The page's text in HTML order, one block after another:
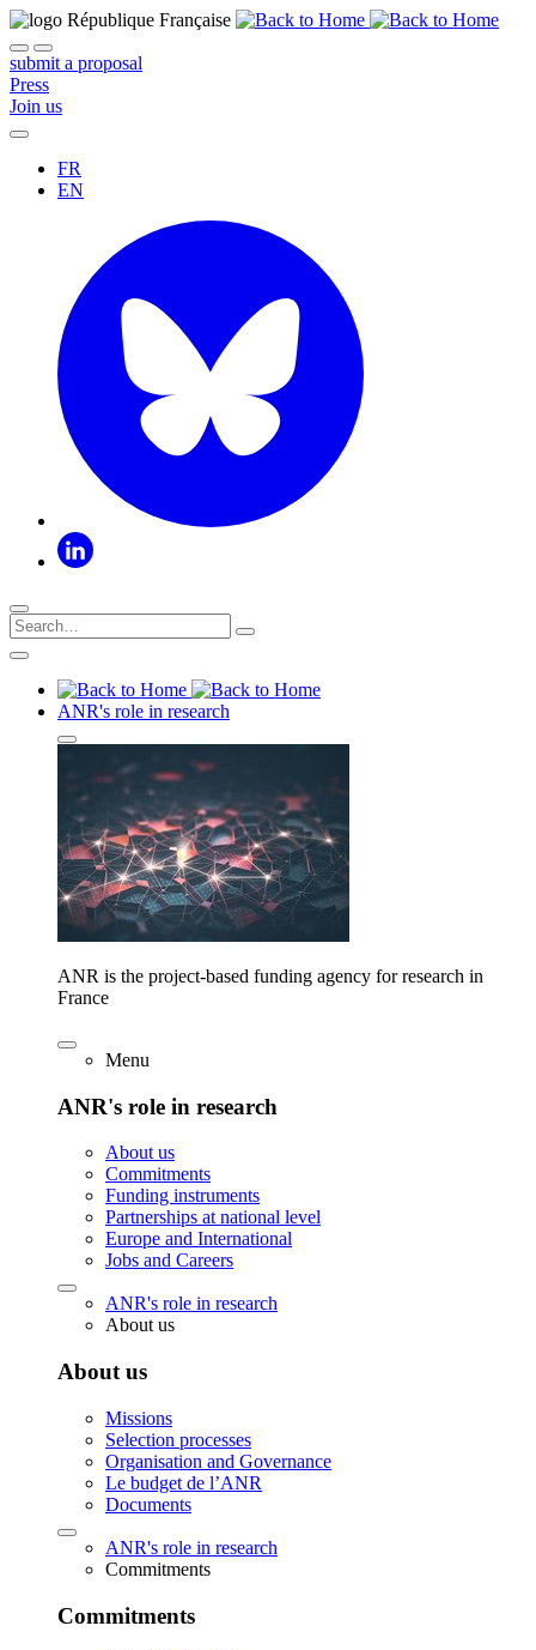
submit a proposal
Press
Join us
FR
EN
ANR's role in research
ANR is the project-based funding agency for research in
France
Menu
ANR's role in research
About us
Commitments
Funding instruments
Partnerships at national level
Europe and International
Jobs and Careers
ANR's role in research
About us
About us
Missions
Selection processes
Organisation and Governance
Le budget de l’ANR
Documents
ANR's role in research
Commitments
Commitments